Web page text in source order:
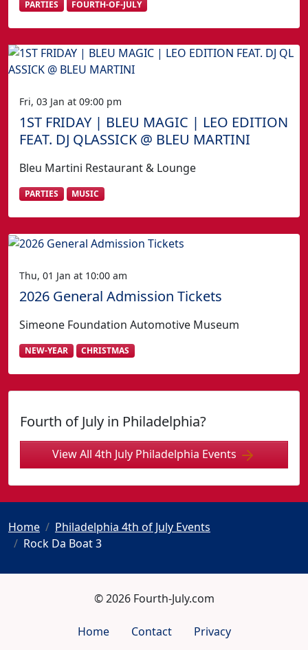
PARTIES FOURTH-OF-JULY
Fri, 03 Jan at 09:00 pm
1ST FRIDAY | BLEU MAGIC | LEO EDITION
FEAT. DJ QLASSICK @ BLEU MARTINI
Bleu Martini Restaurant & Lounge
PARTIES MUSIC
Thu, 01 Jan at 10:00 am
2026 General Admission Tickets
Simeone Foundation Automotive Museum
NEW-YEAR CHRISTMAS
Fourth of July in Philadelphia?
View All 4th July Philadelphia Events
Home
Philadelphia 4th of July Events
Rock Da Boat 3
© 2026 Fourth-July.com
Home Contact Privacy